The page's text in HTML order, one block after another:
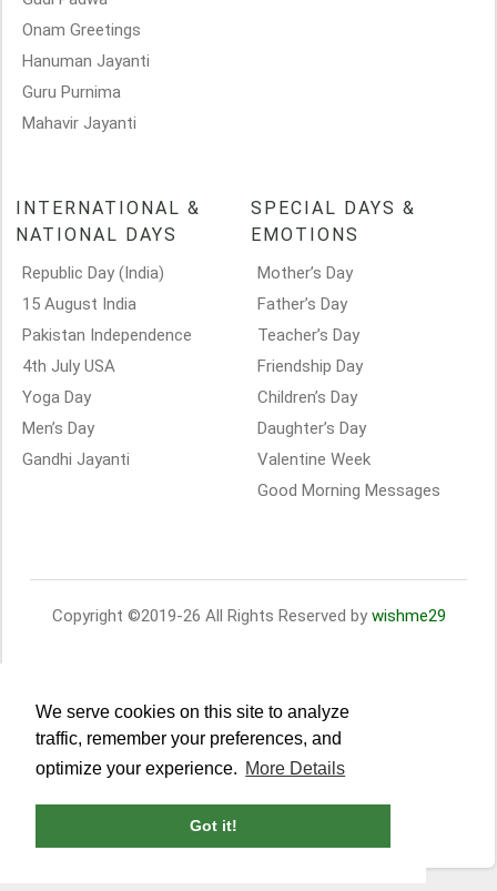
We serve cookies on this site to analyze
traffic, remember your preferences, and
optimize your experience. More Details
Got it!
Onam Greetings
Hanuman Jayanti
Guru Purnima
Mahavir Jayanti
INTERNATIONAL &
NATIONAL DAYS
Republic Day (India)
15 August India
Pakistan Independence
4th July USA
Yoga Day
Men’s Day
Gandhi Jayanti
SPECIAL DAYS &
EMOTIONS
Mother’s Day
Father’s Day
Teacher’s Day
Friendship Day
Children’s Day
Daughter’s Day
Valentine Week
Good Morning Messages
Copyright ©2019-26 All Rights Reserved by wishme29